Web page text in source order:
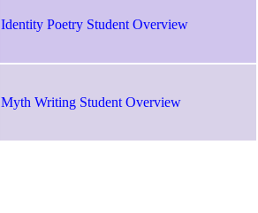
Identity Poetry Student Overview
Myth Writing Student Overview